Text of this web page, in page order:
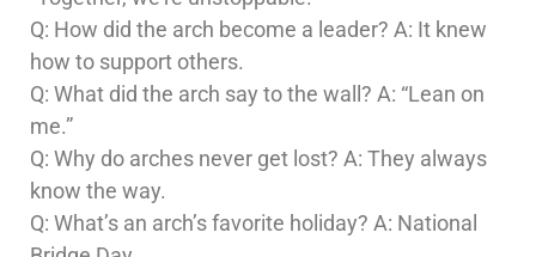
Q: How did the arch become a leader? A: It knew
how to support others.
Q: What did the arch say to the wall? A: “Lean on
me.”
Q: Why do arches never get lost? A: They always
know the way.
Q: What’s an arch’s favorite holiday? A: National